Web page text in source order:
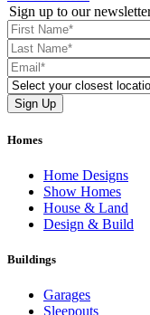
Sign up to our
Homes
Home Designs
Show Homes
House & Land
Design & Build
Buildings
Garages
Sleepouts